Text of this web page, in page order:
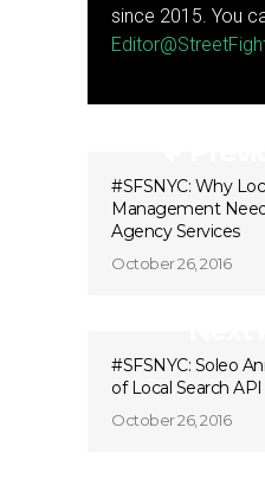
since 2015. You
#SFSNYC: Why
Management
Agency Services
October 26, 2016
#SFSNYC: Soleo
of Local Search API
October 26, 2016